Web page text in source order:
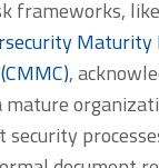
frameworks,
Maturity
,
mature
security